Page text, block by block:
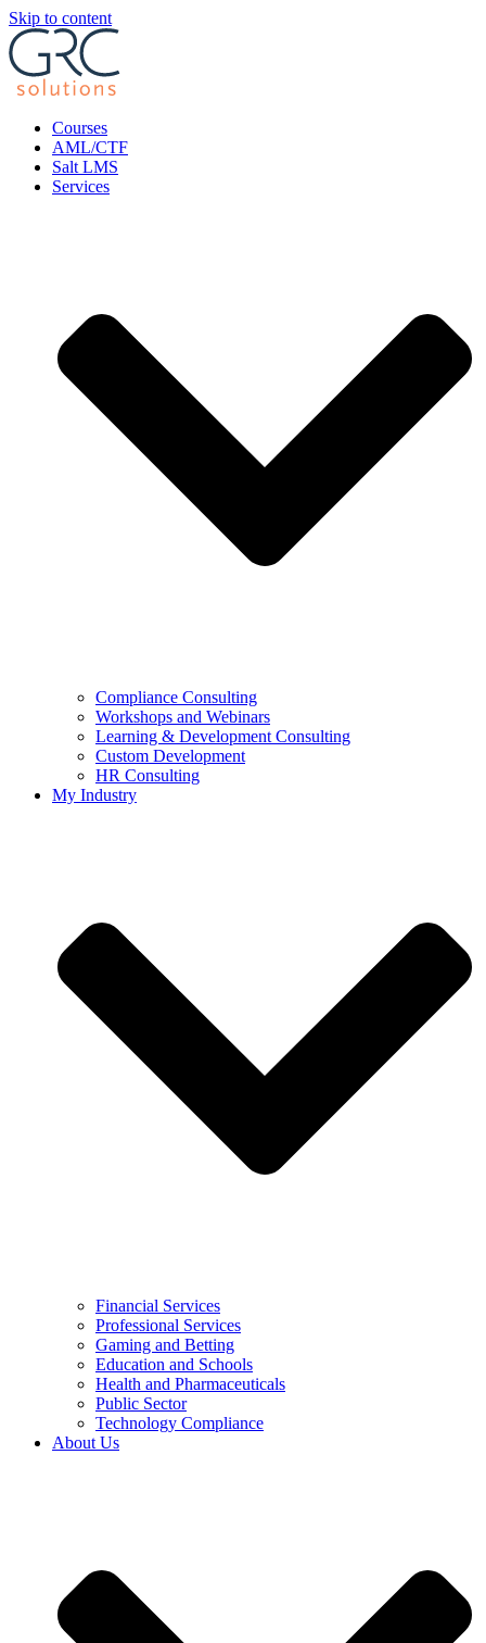
Skip to content
Courses
AML/CTF
Salt LMS
Services
Compliance Consulting
Workshops and Webinars
Learning & Development Consulting​
Custom Development
HR Consulting
My Industry
Financial Services
Professional Services
Gaming and Betting
Education and Schools
Health and Pharmaceuticals
Public Sector
Technology Compliance
About Us